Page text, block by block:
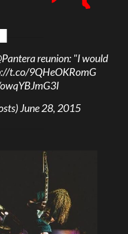
reunion: "I would
t.co/9QHeOKRomG
June 28, 2015